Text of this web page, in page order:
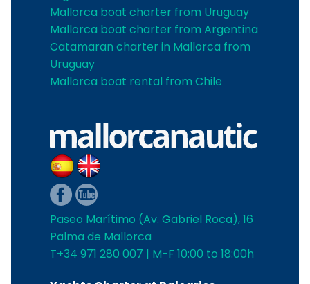
Mallorca boat charter from Uruguay
Mallorca boat charter from Argentina
Catamaran charter in Mallorca from
Uruguay
Mallorca boat rental from Chile
Paseo Marítimo (Av. Gabriel Roca), 16
Palma de Mallorca
T+34 971 280 007 | M-F 10:00 to 18:00h